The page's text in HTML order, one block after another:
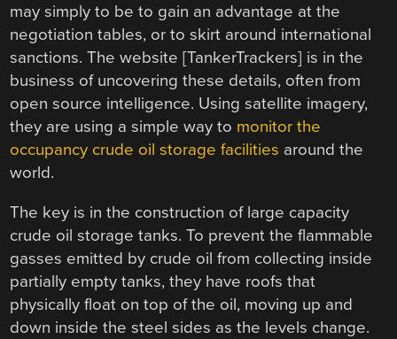
may simply to be to gain an advantage at the
negotiation tables, or to skirt around international
sanctions. The website [TankerTrackers] is in the
business of uncovering these details, often from
open source intelligence. Using satellite imagery,
they are using a simple way to monitor the
occupancy crude oil storage facilities around the
world.
The key is in the construction of large capacity
crude oil storage tanks. To prevent the flammable
gasses emitted by crude oil from collecting inside
partially empty tanks, they have roofs that
physically float on top of the oil, moving up and
down inside the steel sides as the levels change.